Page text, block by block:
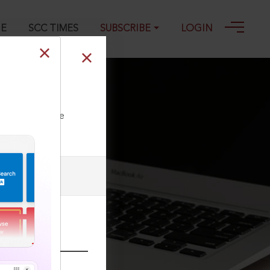
SCC TIMES SUBSCRIBE LOGIN
our Toll Free